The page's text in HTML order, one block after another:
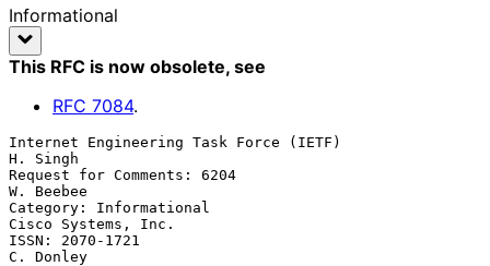
Informational
This RFC is now obsolete, see
RFC 7084.
Internet Engineering Task Force (IETF)
H. Singh
Request for Comments: 6204
W. Beebee
Category: Informational
Cisco Systems, Inc.
ISSN: 2070-1721
C. Donley